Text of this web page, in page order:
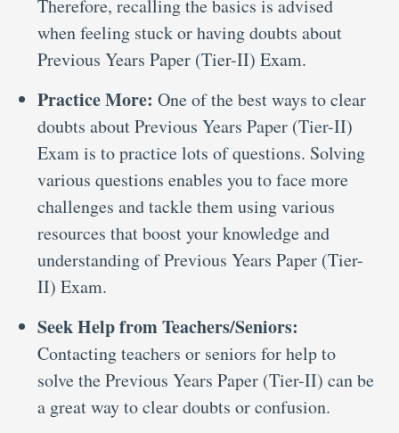
Therefore, recalling the basics is advised
when feeling stuck or having doubts about
Previous Years Paper (Tier-II) Exam.
Practice More: One of the best ways to clear
doubts about Previous Years Paper (Tier-II)
Exam is to practice lots of questions. Solving
various questions enables you to face more
challenges and tackle them using various
resources that boost your knowledge and
understanding of Previous Years Paper (Tier-
II) Exam.
Seek Help from Teachers/Seniors:
Contacting teachers or seniors for help to
solve the Previous Years Paper (Tier-II) can be
a great way to clear doubts or confusion.